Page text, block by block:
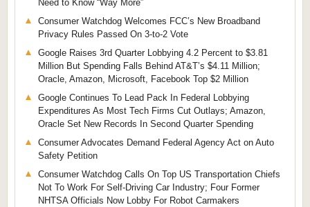
Need to Know “Way More”
Consumer Watchdog Welcomes FCC’s New Broadband
Privacy Rules Passed On 3-to-2 Vote
Google Raises 3rd Quarter Lobbying 4.2 Percent to $3.81
Million But Spending Falls Behind AT&T’s $4.11 Million;
Oracle, Amazon, Microsoft, Facebook Top $2 Million
Google Continues To Lead Pack In Federal Lobbying
Expenditures As Most Tech Firms Cut Outlays; Amazon,
Oracle Set New Records In Second Quarter Spending
Consumer Advocates Demand Federal Agency Act on Auto
Safety Petition
Consumer Watchdog Calls On Top US Transportation Chiefs
Not To Work For Self-Driving Car Industry; Four Former
NHTSA Officials Now Lobby For Robot Carmakers